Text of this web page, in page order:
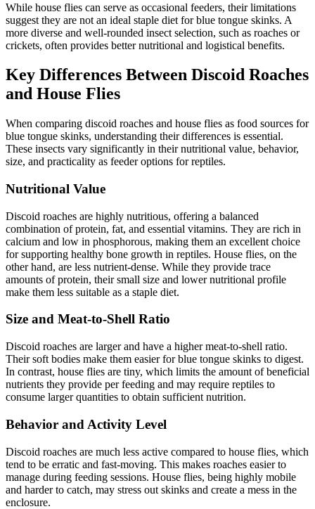
While house flies can serve as occasional feeders, their limitations
suggest they are not an ideal staple diet for blue tongue skinks. A
more diverse and well-rounded insect selection, such as roaches or
crickets, often provides better nutritional and logistical benefits.
Key Differences Between Discoid Roaches
and House Flies
When comparing discoid roaches and house flies as food sources for
blue tongue skinks, understanding their differences is essential.
These insects vary significantly in their nutritional value, behavior,
size, and practicality as feeder options for reptiles.
Nutritional Value
Discoid roaches are highly nutritious, offering a balanced
combination of protein, fat, and essential vitamins. They are rich in
calcium and low in phosphorous, making them an excellent choice
for supporting healthy bone growth in reptiles. House flies, on the
other hand, are less nutrient-dense. While they provide trace
amounts of protein, their small size and lower nutritional profile
make them less suitable as a staple diet.
Size and Meat-to-Shell Ratio
Discoid roaches are larger and have a higher meat-to-shell ratio.
Their soft bodies make them easier for blue tongue skinks to digest.
In contrast, house flies are tiny, which limits the amount of beneficial
nutrients they provide per feeding and may require reptiles to
consume larger quantities to obtain sufficient nutrition.
Behavior and Activity Level
Discoid roaches are much less active compared to house flies, which
tend to be erratic and fast-moving. This makes roaches easier to
manage during feeding sessions. House flies, being highly mobile
and harder to catch, may stress out skinks and create a mess in the
enclosure.